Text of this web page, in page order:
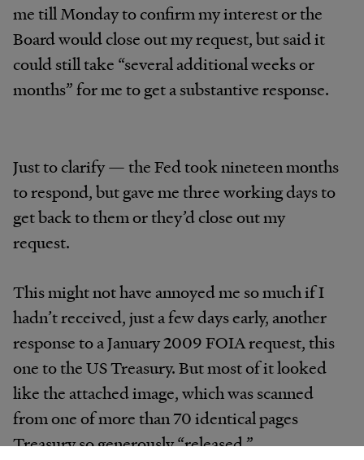
me till Monday to confirm my interest or the
Board would close out my request, but said it
could still take “several additional weeks or
months” for me to get a substantive response.
Just to clarify — the Fed took nineteen months
to respond, but gave me three working days to
get back to them or they’d close out my
request.
This might not have annoyed me so much if I
hadn’t received, just a few days early, another
response to a January 2009 FOIA request, this
one to the US Treasury. But most of it looked
like the attached image, which was scanned
from one of more than 70 identical pages
Treasury so generously “released.”